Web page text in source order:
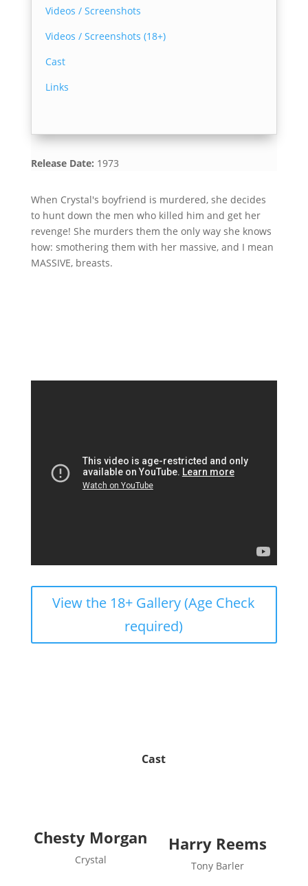
Videos / Screenshots
Videos / Screenshots (18+)
Cast
Links
Release Date: 1973
When Crystal's boyfriend is murdered, she decides
to hunt down the men who killed him and get her
revenge! She murders them the only way she knows
how: smothering them with her massive, and I mean
MASSIVE, breasts.
View the 18+ Gallery (Age Check
required)
Cast
Chesty Morgan
Crystal
Harry Reems
Tony Barler